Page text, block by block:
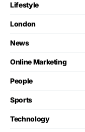
Lifestyle
London
News
Online Marketing
People
Sports
Technology